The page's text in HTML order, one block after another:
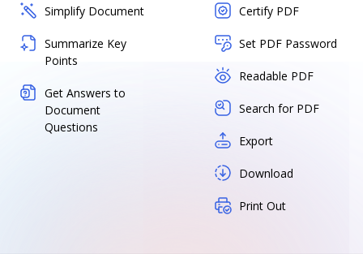
Simplify Document
Summarize Key
Points
Get Answers to
Document
Questions
Certify PDF
Set PDF Password
Readable PDF
Search for PDF
Export
Download
Print Out